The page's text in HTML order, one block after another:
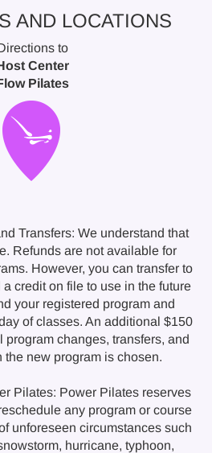
AND LOCATIONS
to
Center
Pilates
Transfers: We understand that
Refunds are not available for
However, you can transfer to
credit on file to use in the future
your registered program and
of classes. An additional $150
changes, transfers, and
new program is chosen.
Pilates: Power Pilates reserves
any program or course
unforeseen circumstances such
hurricane, typhoon,